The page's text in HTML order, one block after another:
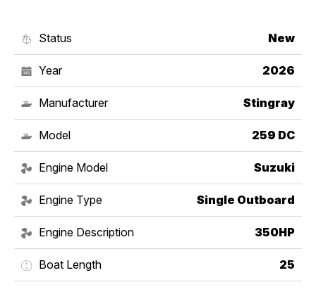
Status New
Year 2026
Manufacturer Stingray
Model 259 DC
Engine Model Suzuki
Engine Type Single Outboard
Engine Description 350HP
Boat Length 25